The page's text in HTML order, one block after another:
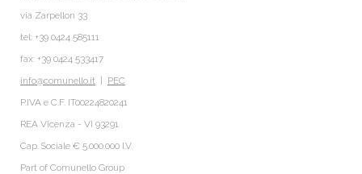
via Zarpellon 33
tel: +39 0424 585111
fax: +39 0424 533417
info@comunello.it
PEC
P.IVA e C.F. IT00224820241
REA Vicenza - VI 93291
Cap. Sociale € 5.000.000 I.V.
Part of Comunello Group